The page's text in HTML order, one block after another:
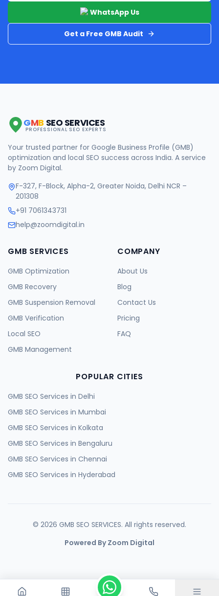
WhatsApp Us
Get a Free GMB Audit
GMB SEO SERVICES
PROFESSIONAL SEO EXPERTS
Your trusted partner for Google Business Profile (GMB)
optimization and local SEO success across India. A service
by Zoom Digital.
F-327, F-Block, Alpha-2, Greater Noida, Delhi NCR –
201308
+91 7061343731
help@zoomdigital.in
GMB SERVICES
GMB Optimization
GMB Recovery
GMB Suspension Removal
GMB Verification
Local SEO
GMB Management
COMPANY
About Us
Blog
Contact Us
Pricing
FAQ
POPULAR CITIES
GMB SEO Services in Delhi
GMB SEO Services in Mumbai
GMB SEO Services in Kolkata
GMB SEO Services in Bengaluru
GMB SEO Services in Chennai
GMB SEO Services in Hyderabad
GMB SEO Services inPune
Jaipur
GMB SEO Services in
Nagpur
© 2026 GMB SEO SERVICES. All rights reserved.
Powered By Zoom Digital